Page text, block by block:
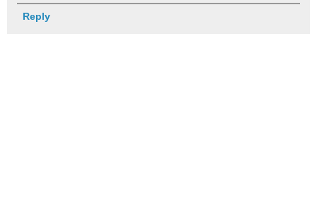
Reply